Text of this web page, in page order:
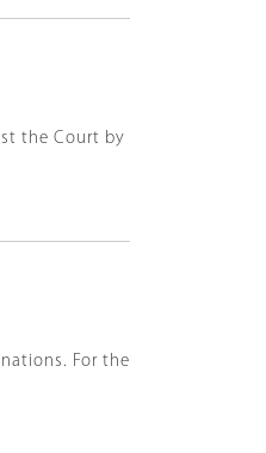
the Court by
For the